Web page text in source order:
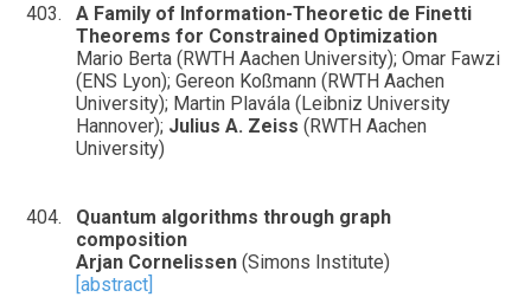
A Family of Information-Theoretic de Finetti
Theorems for Constrained Optimization
Mario Berta (RWTH Aachen University); Omar Fawzi
(ENS Lyon); Gereon Koßmann (RWTH Aachen
University); Martin Plavála (Leibniz University
Hannover); Julius A. Zeiss (RWTH Aachen
University)
Quantum algorithms through graph
composition
Arjan Cornelissen (Simons Institute)
[abstract]